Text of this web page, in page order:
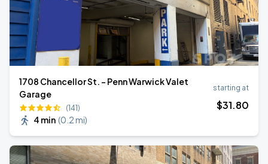
1708 Chancellor St. - Penn Warwick Valet
Garage
(141)
4 min (0.2 mi)
starting at
$31.80